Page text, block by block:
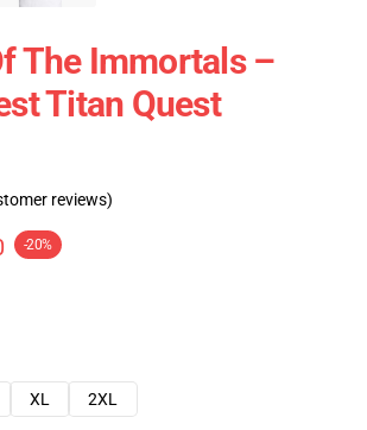
The Immortals –
Titan Quest
reviews)
-20%
XL 2XL